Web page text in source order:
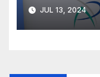
JUL 13, 2024